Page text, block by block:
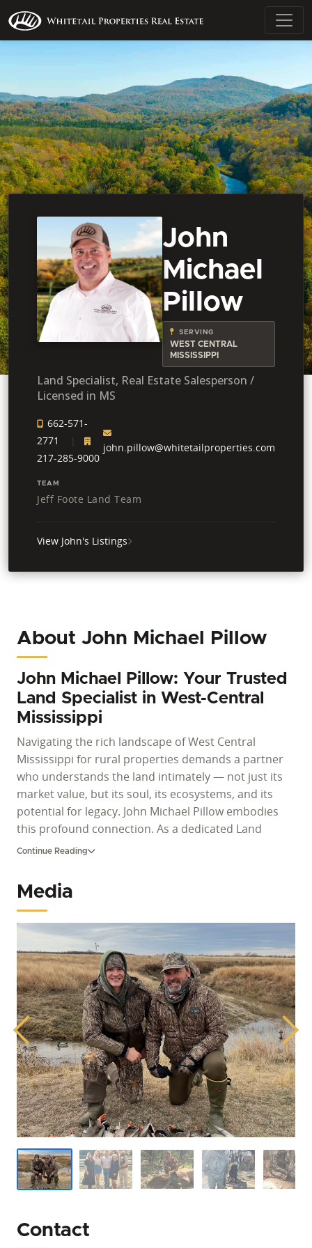
John
Michael
Pillow
SERVING
WEST CENTRAL
MISSISSIPPI
Land Specialist, Real Estate Salesperson /
Licensed in MS
662-571-
2771
217-285-9000
john.pillow@whitetailproperties.com
TEAM
Jeff Foote Land Team
View John's Listings
About John Michael Pillow
John Michael Pillow: Your Trusted
Land Specialist in West-Central
Mississippi
Navigating the rich landscape of West Central
Mississippi for rural properties demands a partner
who understands the land intimately — not just its
market value, but its soul, its ecosystems, and its
potential for legacy. John Michael Pillow embodies
this profound connection. As a dedicated Land
Specialist for Whitetail Properties, he offers
land in Mississippi or sell valuable acreage. With a
lifetime dedicated to land stewardship and a deep
understanding of the region's agricultural heritage,
he is uniquely qualified to guide clients through
successful land transactions, whether securing
prime hunting land in Mississippi, cultivating
productive agricultural land, or investing in the
future with timberland in Mississippi.
He is more than a real estate agent; he is a lifelong
steward of the land, bringing a hands-on, deeply
informed perspective to every client engagement.
His commitment to bringing out the best in the land
and helping families find their perfect piece of place
on earth is evident in his earnest dedication and
practical, expert-level credibility. John Michael's
mission is to unlock the full potential of Mississippi
Continue Reading
Media
Previous Next
Contact